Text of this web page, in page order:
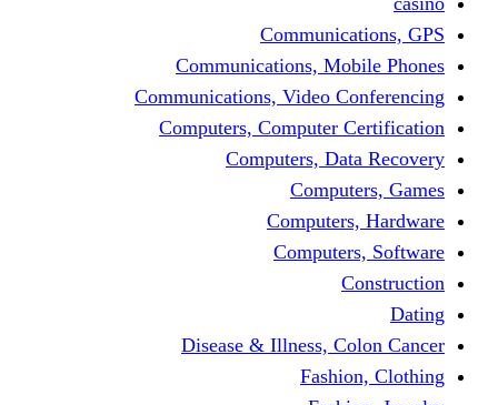
Communications,
Communications,
Computers,
Computers,
Disease &